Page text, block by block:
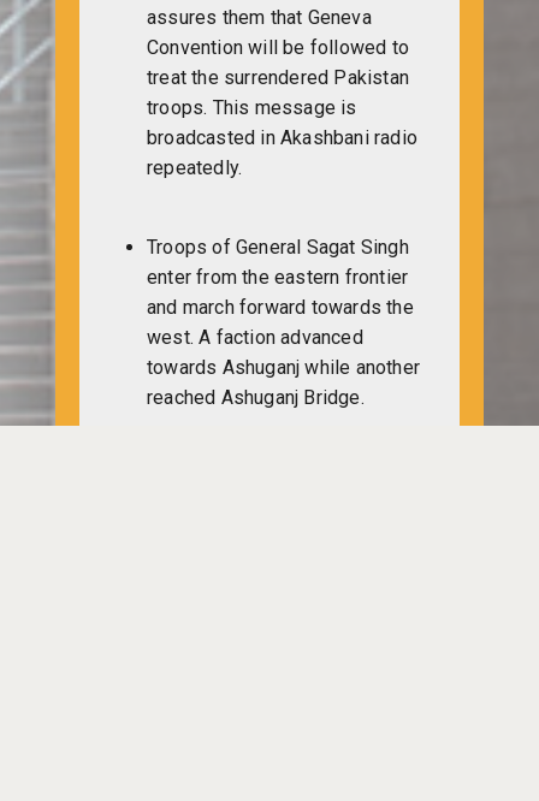
assures them that Geneva
Convention will be followed to
treat the surrendered Pakistan
troops. This message is
broadcasted in Akashbani radio
repeatedly.
Troops of General Sagat Singh
enter from the eastern frontier
and march forward towards the
west. A faction advanced
towards Ashuganj while another
reached Ashuganj Bridge.